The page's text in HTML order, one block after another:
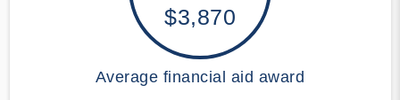
$3,870
Average financial aid award